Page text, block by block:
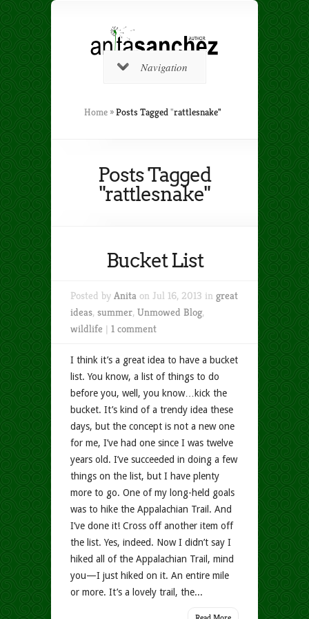
Navigation
Home »Posts Tagged"rattlesnake"
Posts Tagged
"rattlesnake"
Bucket List
Posted by Anita on Jul 16, 2013 in great
ideas, summer, Unmowed Blog,
wildlife | 1 comment
I think it’s a great idea to have a bucket
list. You know, a list of things to do
before you, well, you know…kick the
bucket. It’s kind of a trendy idea these
days, but the concept is not a new one
for me, I’ve had one since I was twelve
years old. I’ve succeeded in doing a few
things on the list, but I have plenty
more to go. One of my long-held goals
was to hike the Appalachian Trail. And
I’ve done it! Cross off another item off
the list. Yes, indeed. Now I didn’t say I
hiked all of the Appalachian Trail, mind
you—I just hiked on it. An entire mile
or more. It’s a lovely trail, the...